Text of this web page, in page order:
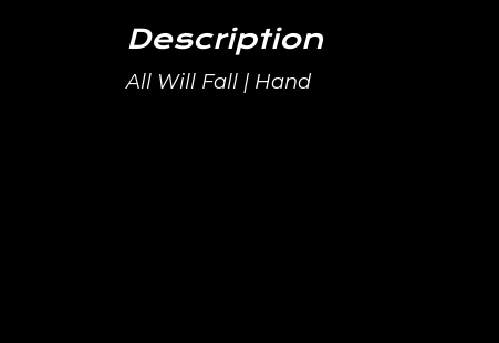
Description
All Will Fall | Hand